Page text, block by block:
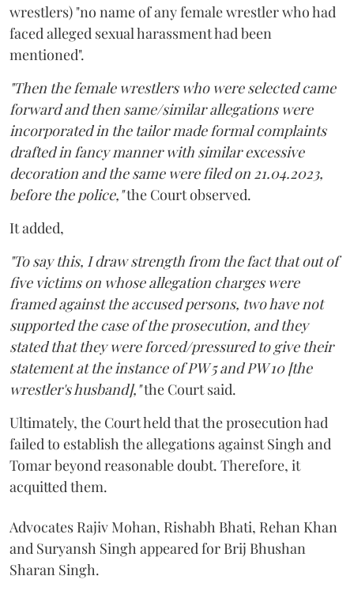
wrestlers) "no name of any female wrestler who had
faced alleged sexual harassment had been
mentioned".
"Then the female wrestlers who were selected came
forward and then same/similar allegations were
incorporated in the tailor made formal complaints
drafted in fancy manner with similar excessive
decoration and the same were filed on 21.04.2023,
before the police,"the Court observed.
It added,
"To say this, I draw strength from the fact that out of
five victims on whose allegation charges were
framed against the accused persons, two have not
supported the case of the prosecution, and they
stated that they were forced/pressured to give their
statement at the instance of PW 5 and PW 10 [the
wrestler's husband],"the Court said.
Ultimately, the Court held that the prosecution had
failed to establish the allegations against Singh and
Tomar beyond reasonable doubt. Therefore, it
acquitted them.
Advocates Rajiv Mohan, Rishabh Bhati, Rehan Khan
and Suryansh Singh appeared for Brij Bhushan
Sharan Singh.